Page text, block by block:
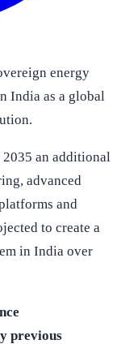
energy
India as a global
2035 an additional
advanced
and
to create a
in India over
previous